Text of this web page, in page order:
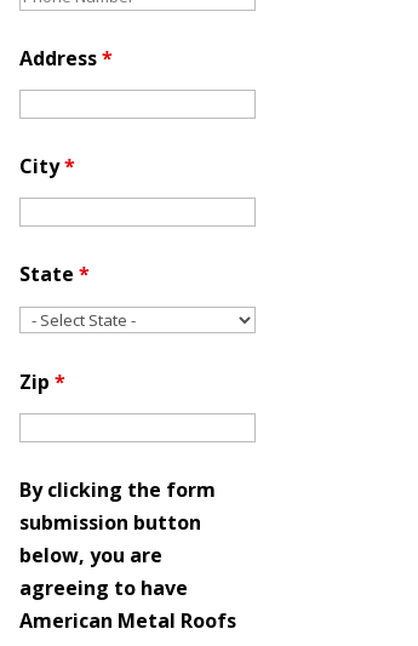
Address*
City*
State*
Zip*
By clicking the form
submission button
below, you are
agreeing to have
American Metal Roofs